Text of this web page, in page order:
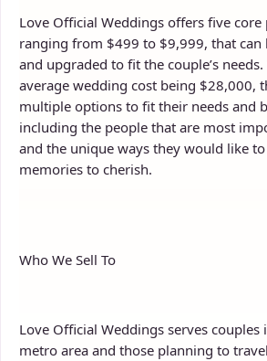
Love Official Weddings offers five core
ranging from $499 to $9,999, that can
and upgraded to fit the couple’s
average wedding cost being $28,000,
multiple options to fit their needs and
including the people that are most
and the unique ways they would like
memories to cherish.
Who We Sell To
Love Official Weddings serves couples
metro area and those planning to